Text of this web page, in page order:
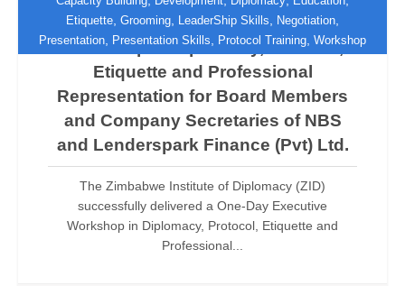
Etiquette Grooming LeaderShip Skills Negotiation
Presentation Presentation Skills Protocol Training Workshop
Workshop in Diplomacy, Protocol,
Etiquette and Professional
Representation for Board Members
and Company Secretaries of NBS
and Lenderspark Finance (Pvt) Ltd.
The Zimbabwe Institute of Diplomacy (ZID)
successfully delivered a One-Day Executive
Workshop in Diplomacy, Protocol, Etiquette and
Professional...